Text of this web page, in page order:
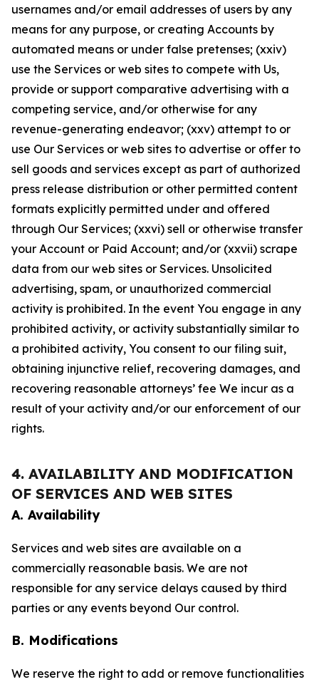
usernames and/or email addresses of users by any
means for any purpose, or creating Accounts by
automated means or under false pretenses; (xxiv)
use the Services or web sites to compete with Us,
provide or support comparative advertising with a
competing service, and/or otherwise for any
revenue-generating endeavor; (xxv) attempt to or
use Our Services or web sites to advertise or offer to
sell goods and services except as part of authorized
press release distribution or other permitted content
formats explicitly permitted under and offered
through Our Services; (xxvi) sell or otherwise transfer
your Account or Paid Account; and/or (xxvii) scrape
data from our web sites or Services. Unsolicited
advertising, spam, or unauthorized commercial
activity is prohibited. In the event You engage in any
prohibited activity, or activity substantially similar to
a prohibited activity, You consent to our filing suit,
obtaining injunctive relief, recovering damages, and
recovering reasonable attorneys’ fee We incur as a
result of your activity and/or our enforcement of our
rights.
4. AVAILABILITY AND MODIFICATION
OF SERVICES AND WEB SITES
A. Availability
Services and web sites are available on a
commercially reasonable basis. We are not
responsible for any service delays caused by third
parties or any events beyond Our control.
B. Modifications
We reserve the right to add or remove functionalities